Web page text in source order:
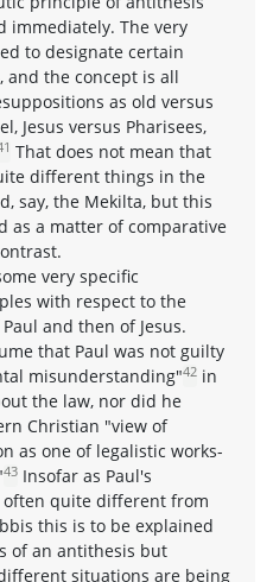
immediately. The very
to designate certain
and the concept is all
as old versus
Jesus versus Pharisees,
That does not mean that
different things in the
say, the Mekilta, but this
as a matter of comparative
very specific
with respect to the
and then of Jesus.
that Paul was not guilty
misunderstanding"42 in
the law, nor did he
Christian "view of
as one of legalistic works-
43 Insofar as Paul's
often quite different from
this is to be explained
of an antithesis but
situations are being